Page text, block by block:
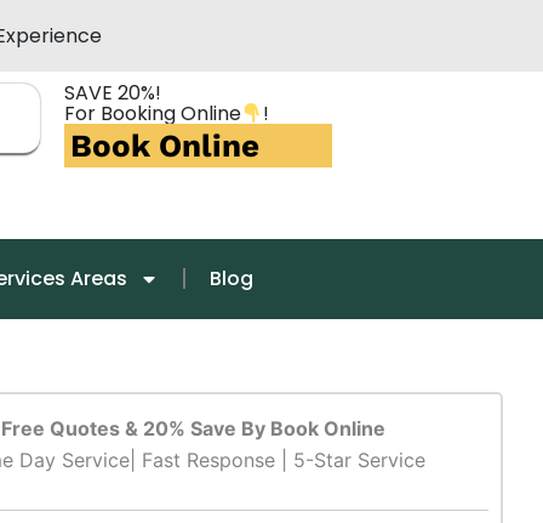
SAVE 20%!
For Booking Online !
Book Online
Areas Blog
Free Quotes & 20% Save By Book Online
Day Service| Fast Response | 5-Star Service